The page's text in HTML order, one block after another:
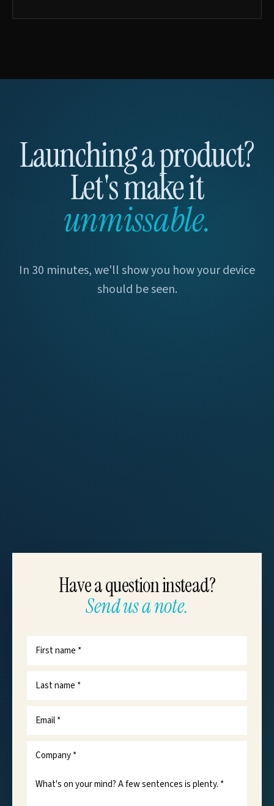
Launching a product?
Let's make it
unmissable.
In 30 minutes, we'll show you how your device
should be seen.
Have a question instead?
Send us a note.